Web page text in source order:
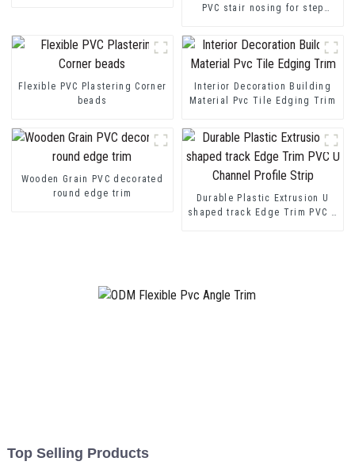
PVC stair nosing for step
Flexible PVC Plastering Corner
beads
Interior Decoration Building
Material Pvc Tile Edging Trim
Wooden Grain PVC decorated
round edge trim
Durable Plastic Extrusion U
shaped track Edge Trim PVC U
Top Selling Products